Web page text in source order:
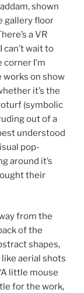
shown
gallery floor
a VR
can’t wait to
I’m
works on show
it’s the
(symbolic
out of a
understood
pop-
around it’s
their
from the
of the
shapes,
aerial shots
little mouse
for the work,